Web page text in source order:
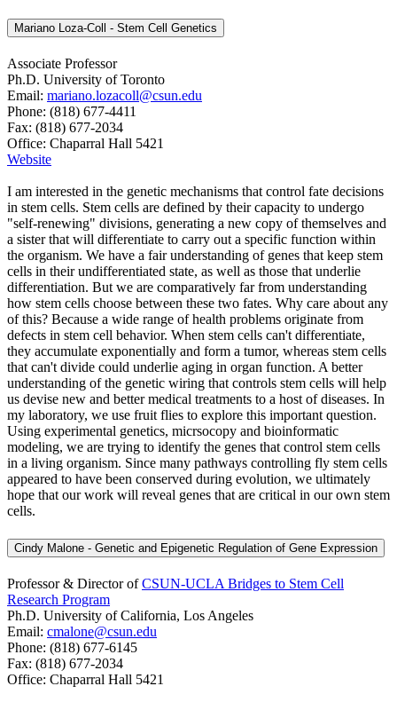
Mariano Loza-Coll - Stem Cell Genetics
Associate Professor
Ph.D. University of Toronto
Email: mariano.lozacoll@csun.edu
Phone: (818) 677-4411
Fax: (818) 677-2034
Office: Chaparral Hall 5421
Website
I am interested in the genetic mechanisms that control fate decisions
in stem cells. Stem cells are defined by their capacity to undergo
"self-renewing" divisions, generating a new copy of themselves and
a sister that will differentiate to carry out a specific function within
the organism. We have a fair understanding of genes that keep stem
cells in their undifferentiated state, as well as those that underlie
differentiation. But we are comparatively far from understanding
how stem cells choose between these two fates. Why care about any
of this? Because a wide range of health problems originate from
defects in stem cell behavior. When stem cells can't differentiate,
they accumulate exponentially and form a tumor, whereas stem cells
that can't divide could underlie aging in organ function. A better
understanding of the genetic wiring that controls stem cells will help
us devise new and better medical treatments to a host of diseases. In
my laboratory, we use fruit flies to explore this important question.
Using experimental genetics, micrsocopy and bioinformatic
modeling, we are trying to identify the genes that control stem cells
in a living organism. Since many pathways controlling fly stem cells
appeared to have been conserved during evolution, we ultimately
hope that our work will reveal genes that are critical in our own stem
cells.
Cindy Malone - Genetic and Epigenetic Regulation of Gene Expression
Professor & Director ofCSUN-UCLA Bridges to Stem Cell
Research Program
Ph.D. University of California, Los Angeles
Email: cmalone@csun.edu
Phone: (818) 677-6145
Fax: (818) 677-2034
Office: Chaparral Hall 5421